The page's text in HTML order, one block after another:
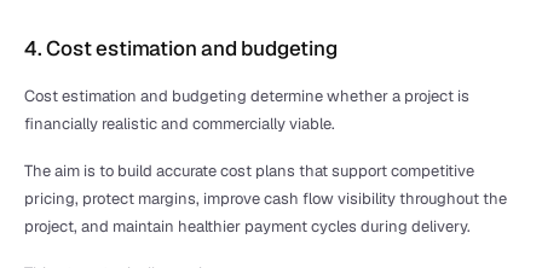
4. Cost estimation and budgeting
Cost estimation and budgeting determine whether a project is
financially realistic and commercially viable.
The aim is to build accurate cost plans that support competitive
pricing, protect margins, improve cash flow visibility throughout the
project, and maintain healthier payment cycles during delivery.